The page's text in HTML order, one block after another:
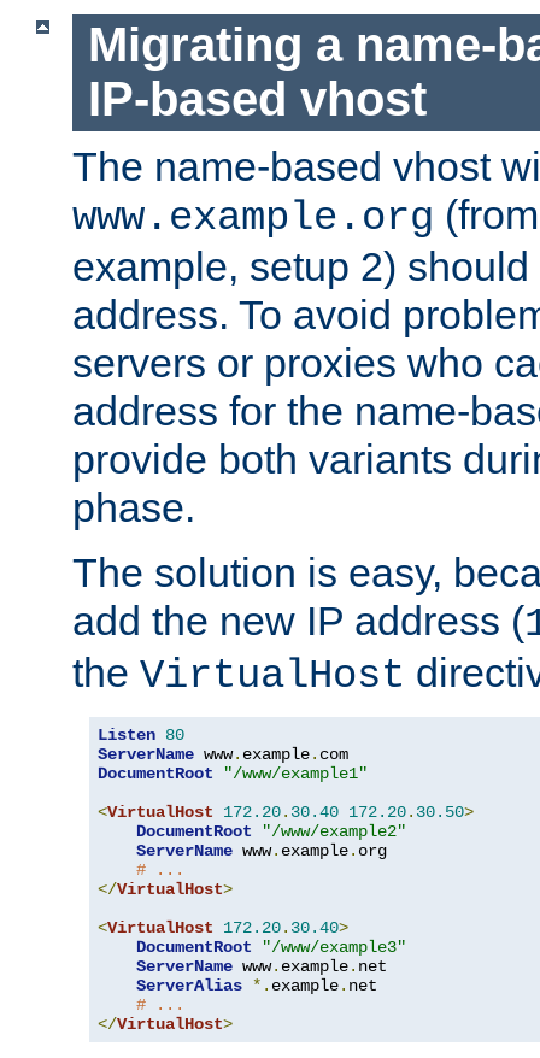
Migrating a name-
IP-based vhost
The name-based vhost
www.example.org
example, setup 2)
address. To avoid
servers or proxies who
address for the name-
provide both variants
phase.
The solution is easy,
add the new IP address (
the VirtualHost
Listen 80
ServerName www. example.
DocumentRoot
"/www/example1"
<VirtualHost 172.20. 30.40 172.20. 30.50>
DocumentRoot
"/www/example2"
ServerName www. example. org
# ...
</VirtualHost>
<VirtualHost 172.20. 30.40>
DocumentRoot
"/www/example3"
ServerName www. example. net
ServerAlias *. example. net
# ...
</VirtualHost>